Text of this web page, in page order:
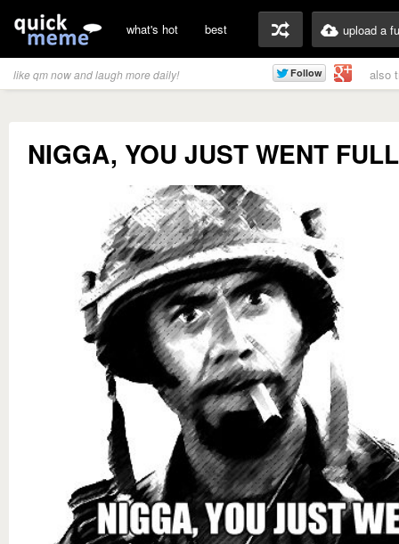
what's hot best upload a
like qm now and laugh more daily! also
NIGGA, YOU JUST WENT